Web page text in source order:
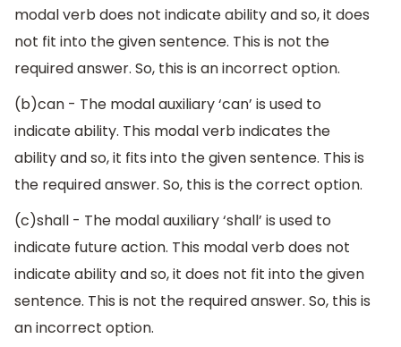
modal verb does not indicate ability and so, it does
not fit into the given sentence. This is not the
required answer. So, this is an incorrect option.
(b)can - The modal auxiliary ‘can’ is used to
indicate ability. This modal verb indicates the
ability and so, it fits into the given sentence. This is
the required answer. So, this is the correct option.
(c)shall - The modal auxiliary ‘shall’ is used to
indicate future action. This modal verb does not
indicate ability and so, it does not fit into the given
sentence. This is not the required answer. So, this is
an incorrect option.